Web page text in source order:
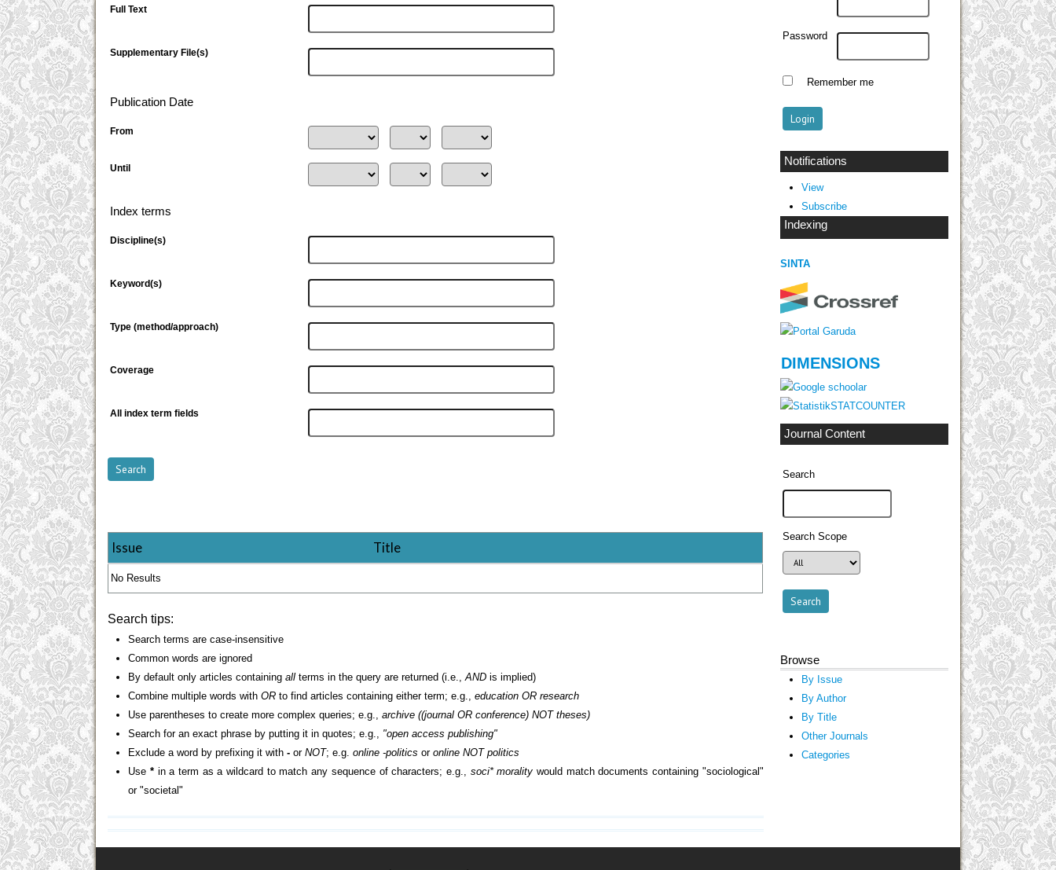
Password
Remember me
Notifications
View
Subscribe
Indexing
SINTA
DIMENSIONS
STATCOUNTER
Journal Content
Search
Search Scope
Browse
By Issue
By Author
By Title
Other Journals
Categories
Full Text
Supplementary File(s)
Publication Date
From
Until
Index terms
Discipline(s)
Keyword(s)
Type (method/approach)
Coverage
All index term fields
Issue Title
No Results
Search tips:
Search terms are case-insensitive
Common words are ignored
By default only articles containingall terms in the query are returned (i.e.,AND is implied)
Combine multiple words withOR to find articles containing either term; e.g.,education OR research
Use parentheses to create more complex queries; e.g.,archive ((journal OR conference) NOT theses)
Search for an exact phrase by putting it in quotes; e.g., "open access publishing"
Exclude a word by prefixing it with- orNOT; e.g.online -politics oronline NOT politics
Use* in a term as a wildcard to match any sequence of characters; e.g., soci* morality would match documents containing "sociological"
or "societal"